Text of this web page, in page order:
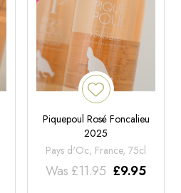
Piquepoul Rosé Foncalieu
2025
Pays d'Oc, France, 75cl
Was £11.95 £9.95